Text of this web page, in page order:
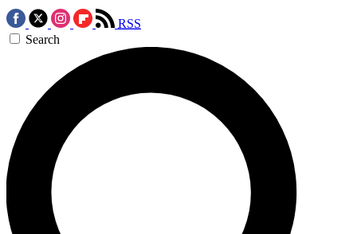
RSS
Search